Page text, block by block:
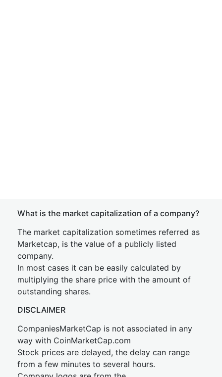
What is the market capitalization of a company?
The market capitalization sometimes referred as
Marketcap, is the value of a publicly listed
company.
In most cases it can be easily calculated by
multiplying the share price with the amount of
outstanding shares.
DISCLAIMER
CompaniesMarketCap is not associated in any
way with CoinMarketCap.com
Stock prices are delayed, the delay can range
from a few minutes to several hours.